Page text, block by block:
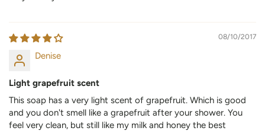
08/10/2017
Denise
Light grapefruit scent
This soap has a very light scent of grapefruit. Which is good
and you don't smell like a grapefruit after your shower. You
feel very clean, but still like my milk and honey the best